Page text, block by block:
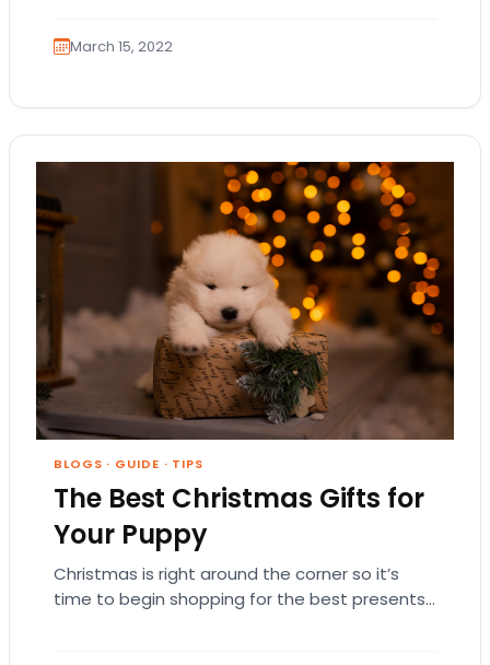
March 15, 2022
BLOGS · GUIDE · TIPS
The Best Christmas Gifts for
Your Puppy
Christmas is right around the corner so it’s
time to begin shopping for the best presents